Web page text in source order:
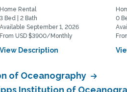
Home Rental
3 Bed | 2 Bath
Available September 1, 2026
From USD $3900/Monthly
View Description
0
of Oceanography
Institution of